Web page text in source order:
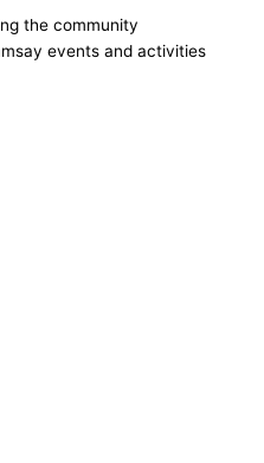
the community
events and activities